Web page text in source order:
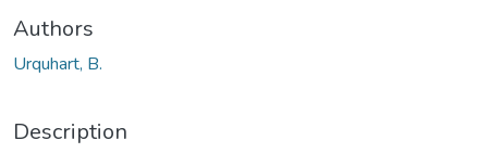
Authors
Urquhart, B.
Description